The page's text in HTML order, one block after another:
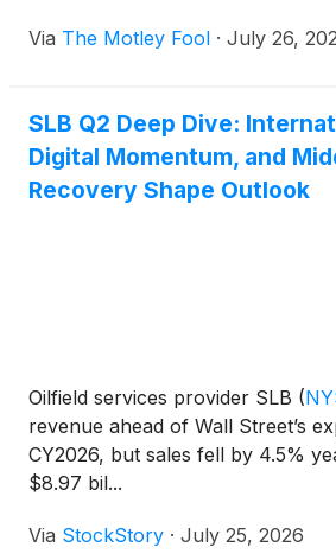
Via The Motley Fool · July 26,
SLB Q2 Deep Dive:
Digital Momentum, and
Recovery Shape Outlook
Oilfield services provider SLB (
revenue ahead of Wall Street’s
CY2026, but sales fell by 4.5%
$8.97 bil...
Via StockStory · July 25, 2026